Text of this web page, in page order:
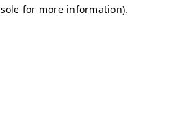
for more information).